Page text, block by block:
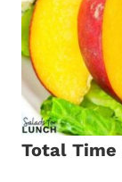
Total Time